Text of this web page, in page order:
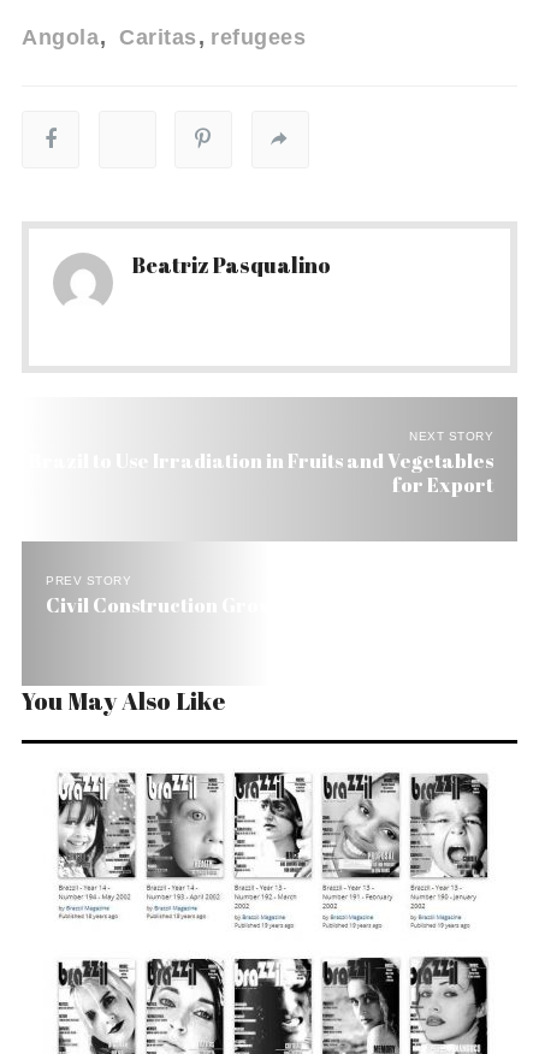
Angola Caritas refugees
Beatriz Pasqualino
NEXT STORY
Brazil to Use Irradiation in Fruits and Vegetables
for Export
PREV STORY
Civil Construction Grows 12% in Brazil
You May Also Like